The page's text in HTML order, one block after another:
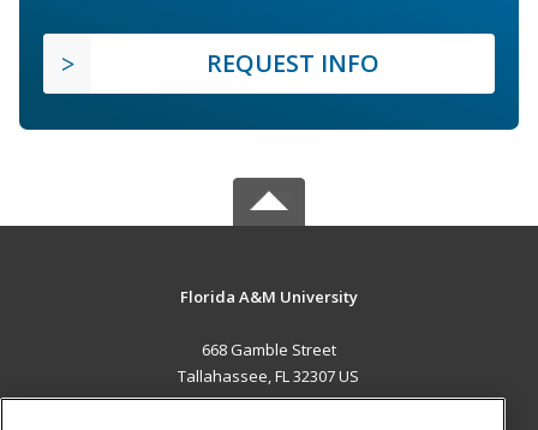
REQUEST INFO
Florida A&M University
668 Gamble Street
Tallahassee, FL 32307 US